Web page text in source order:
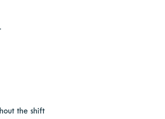
the shift